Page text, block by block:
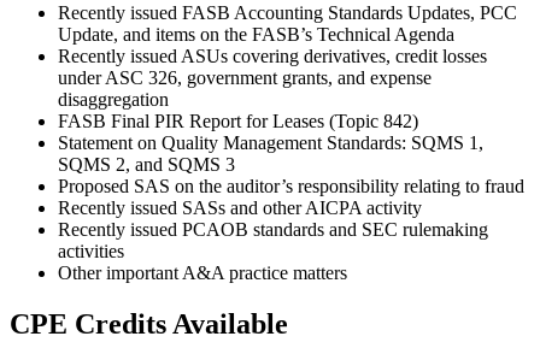
Recently issued FASB Accounting Standards Updates, PCC
Update, and items on the FASB’s Technical Agenda
Recently issued ASUs covering derivatives, credit losses
under ASC 326, government grants, and expense
disaggregation
FASB Final PIR Report for Leases (Topic 842)
Statement on Quality Management Standards: SQMS 1,
SQMS 2, and SQMS 3
Proposed SAS on the auditor’s responsibility relating to fraud
Recently issued SASs and other AICPA activity
Recently issued PCAOB standards and SEC rulemaking
activities
Other important A&A practice matters
CPE Credits Available